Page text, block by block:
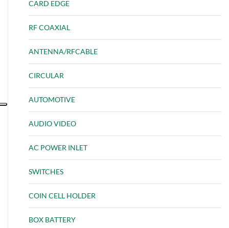
CARD EDGE
RF COAXIAL
ANTENNA/RFCABLE
CIRCULAR
AUTOMOTIVE
AUDIO VIDEO
AC POWER INLET
SWITCHES
COIN CELL HOLDER
BOX BATTERY